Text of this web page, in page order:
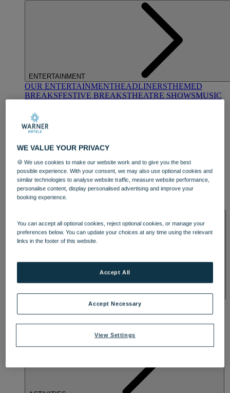
ENTERTAINMENT
OUR ENTERTAINMENTHEADLINERSTHEMED
BREAKSFESTIVE BREAKSTHEATRE SHOWSMUSIC
DINING
OUR DINING
TREATMENTS AND PACKAGES
BY WARNER HOTELS TREATMENTS & PACKAGES
WE VALUE YOUR PRIVACY
🍪 We use cookies to make our website work and to give you the best
possible experience. With your consent, we may also use optional cookies and
similar technologies to analyse website traffic, measure website performance,
personalise content, display personalised advertising and improve your
booking experience.
You can accept all optional cookies, reject optional cookies, or manage your
preferences below. You can update your choices at any time using the relevant
links in the footer of this website.
View Settings
Accept Necessary
Accept All